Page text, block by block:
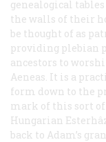
genealogical
the walls of their
be thought of as
providing plebian
ancestors to
Aeneas. It is a
form down to the
mark of this sort
Hungarian
back to Adam’s